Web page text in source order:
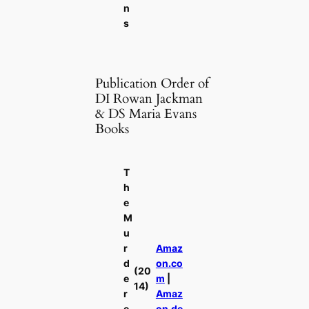
n
s
Publication Order of
DI Rowan Jackman
& DS Maria Evans
Books
T
h
e
M
u
r
d
e
r
(20
14)
Amaz
on.co
m
Amaz